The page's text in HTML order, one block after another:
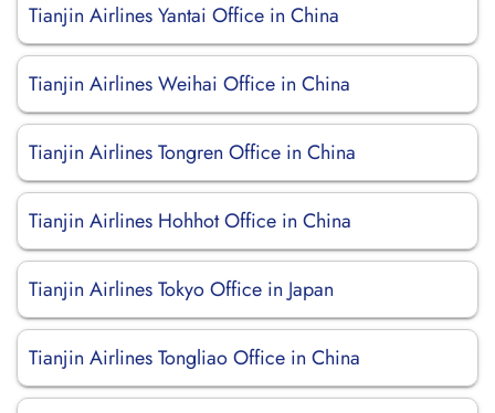
Tianjin Airlines Yantai Office in China
Tianjin Airlines Weihai Office in China
Tianjin Airlines Tongren Office in China
Tianjin Airlines Hohhot Office in China
Tianjin Airlines Tokyo Office in Japan
Tianjin Airlines Tongliao Office in China